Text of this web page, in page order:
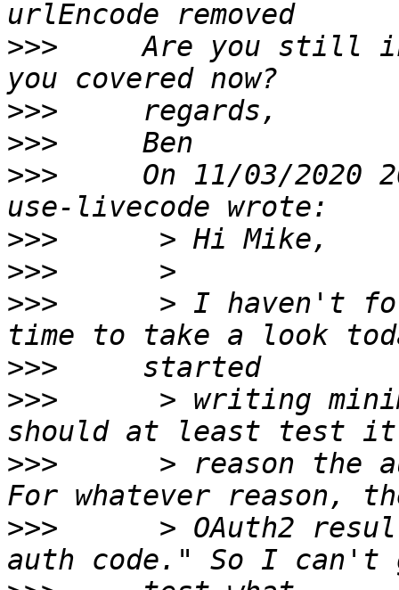
>>>
Are you still
>>>
>>>
>>>
On 11/03/2020
>>>
>>>
>>>
> I haven't
>>>
>>>
> writing
>>>
> reason the
>>>
> OAuth2